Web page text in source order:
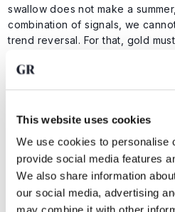
This website uses cookies
We use cookies to personalise
provide social media features
We also share information
our social media, advertising
swallow does not make a
combination of signals, we
trend reversal. For that, gold
In that context, it will be
12 day and 21 day exponential
by the yellow and blue lines in